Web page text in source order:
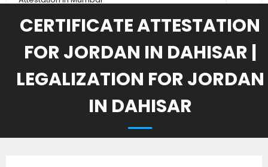
CERTIFICATE ATTESTATION
FOR JORDAN IN DAHISAR |
LEGALIZATION FOR JORDAN
IN DAHISAR